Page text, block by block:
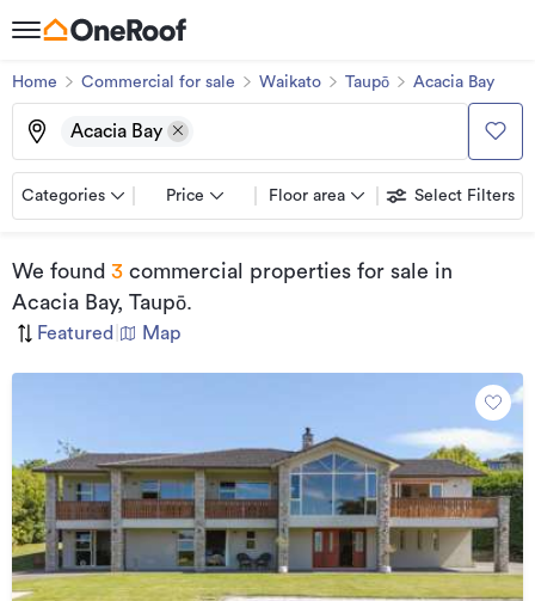
Home Commercial for sale Waikato Taupō Acacia Bay
Acacia Bay
Categories Price Floor area Select Filters
We found 3 commercial properties for sale in
Acacia Bay, Taupō.
Featured Map